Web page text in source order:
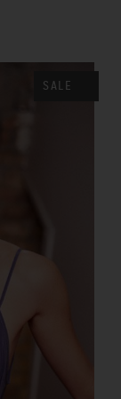
SALE